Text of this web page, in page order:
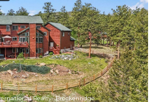
Realty- Breckenridge